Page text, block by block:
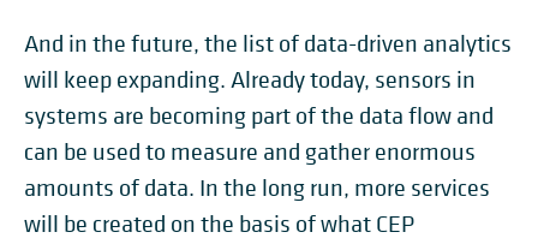
And in the future, the list of data-driven analytics
will keep expanding. Already today, sensors in
systems are becoming part of the data flow and
can be used to measure and gather enormous
amounts of data. In the long run, more services
will be created on the basis of what CEP